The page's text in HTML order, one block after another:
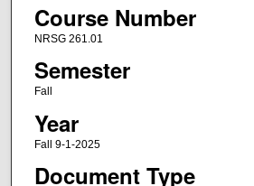
Course Number
NRSG 261.01
Semester
Fall
Year
Fall 9-1-2025
Document Type